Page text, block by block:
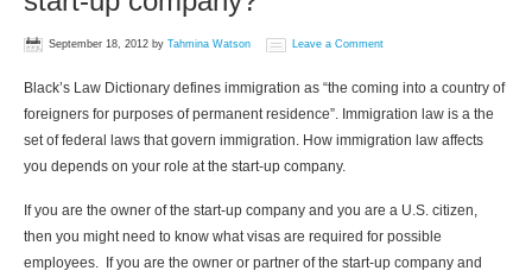
September 18, 2012 by Tahmina Watson Leave a Comment
Black’s Law Dictionary defines immigration as “the coming into a country of
foreigners for purposes of permanent residence”. Immigration law is a the
set of federal laws that govern immigration. How immigration law affects
you depends on your role at the start-up company.
If you are the owner of the start-up company and you are a U.S. citizen,
then you might need to know what visas are required for possible
employees. If you are the owner or partner of the start-up company and